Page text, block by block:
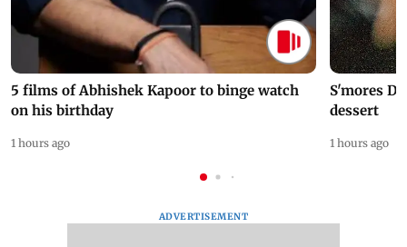
5 films of Abhishek Kapoor to binge watch
on his birthday
1 hours ago
S'mores
dessert
1 hours ago
ADVERTISEMENT